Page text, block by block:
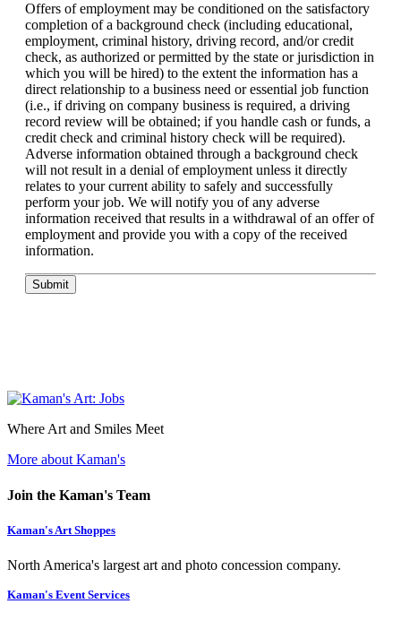
Offers of employment may be conditioned on the satisfactory
completion of a background check (including educational,
employment, criminal history, driving record, and/or credit
check, as authorized or permitted by the state or jurisdiction in
which you will be hired) to the extent the information has a
direct relationship to a business need or essential job function
(i.e., if driving on company business is required, a driving
record review will be obtained; if you handle cash or funds, a
credit check and criminal history check will be required).
Adverse information obtained through a background check
will not result in a denial of employment unless it directly
relates to your current ability to safely and successfully
perform your job. We will notify you of any adverse
information received that results in a withdrawal of an offer of
employment and provide you with a copy of the received
information.
Submit
Where Art and Smiles Meet
More about Kaman's
Join the Kaman's Team
Kaman's Art Shoppes
North America's largest art and photo concession company.
Kaman's Event Services